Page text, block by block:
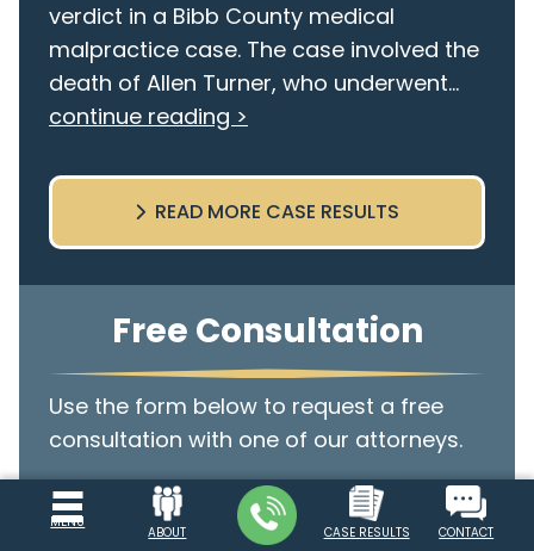
MENU
ABOUT CASE RESULTS CONTACT
verdict in a Bibb County medical
malpractice case. The case involved the
death of Allen Turner, who underwent...
continue reading >
READ MORE CASE RESULTS
Free Consultation
Use the form below to request a free
consultation with one of our attorneys.
Name